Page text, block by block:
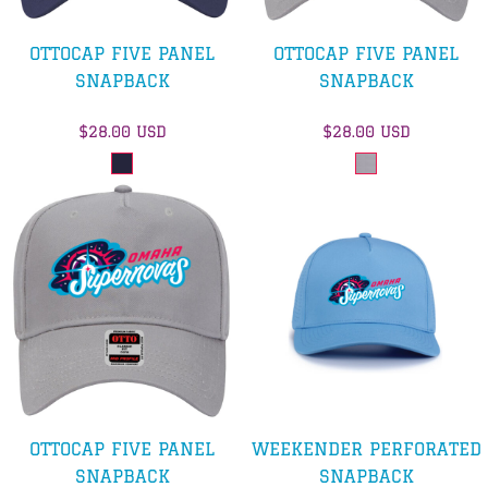
OTTOCAP FIVE PANEL
SNAPBACK
$28.00 USD
OTTOCAP FIVE PANEL
SNAPBACK
$28.00 USD
OTTOCAP FIVE PANEL
SNAPBACK
WEEKENDER PERFORATED
SNAPBACK